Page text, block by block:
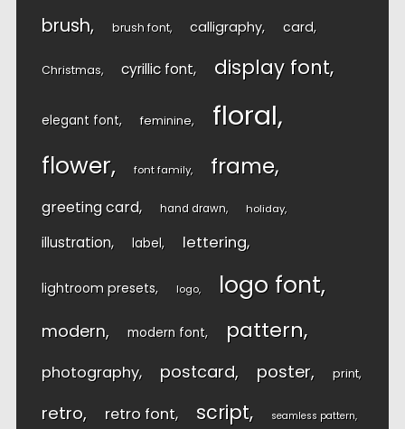
brush brush font calligraphy card
Christmas cyrillic font display font
elegant font feminine floral
flower font family frame
greeting card hand drawn holiday
illustration label lettering
lightroom presets logo logo font
modern modern font pattern
photography postcard poster print
retro retro font script seamless pattern